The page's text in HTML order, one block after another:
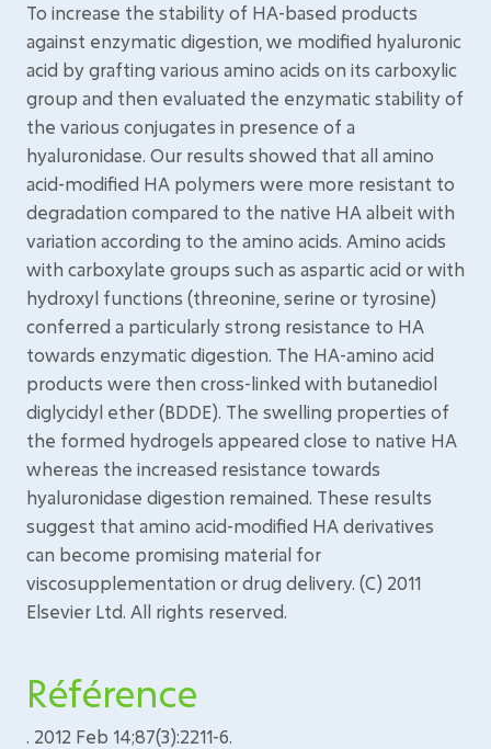
To increase the stability of HA-based products
against enzymatic digestion, we modified hyaluronic
acid by grafting various amino acids on its carboxylic
group and then evaluated the enzymatic stability of
the various conjugates in presence of a
hyaluronidase. Our results showed that all amino
acid-modified HA polymers were more resistant to
degradation compared to the native HA albeit with
variation according to the amino acids. Amino acids
with carboxylate groups such as aspartic acid or with
hydroxyl functions (threonine, serine or tyrosine)
conferred a particularly strong resistance to HA
towards enzymatic digestion. The HA-amino acid
products were then cross-linked with butanediol
diglycidyl ether (BDDE). The swelling properties of
the formed hydrogels appeared close to native HA
whereas the increased resistance towards
hyaluronidase digestion remained. These results
suggest that amino acid-modified HA derivatives
can become promising material for
viscosupplementation or drug delivery. (C) 2011
Elsevier Ltd. All rights reserved.
Référence
. 2012 Feb 14;87(3):2211-6.